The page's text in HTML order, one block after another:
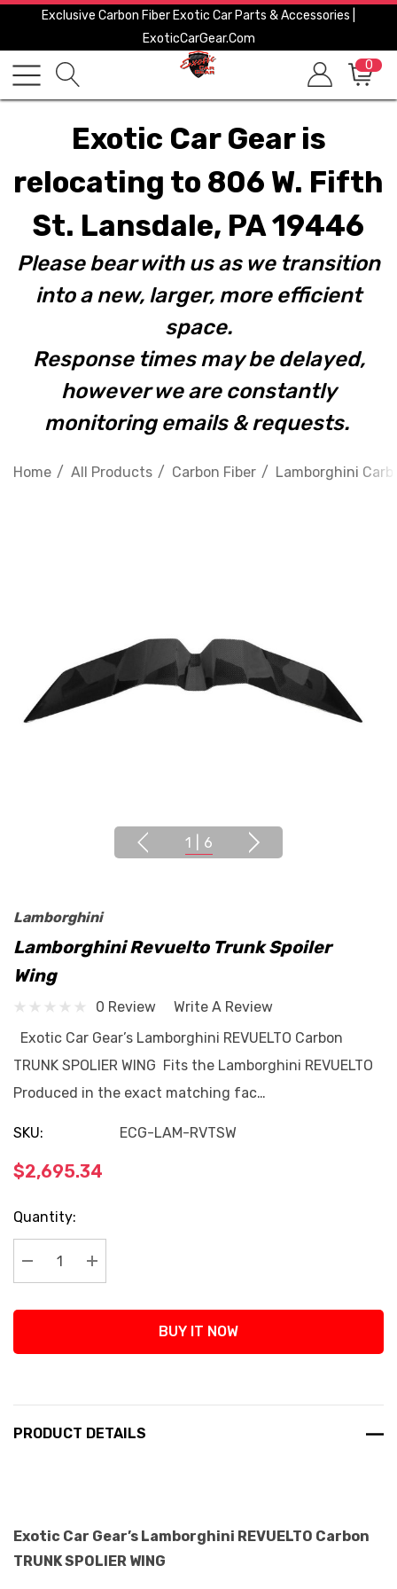
Exclusive Carbon Fiber Exotic Car Parts & Accessories |
ExoticCarGear.com
0
Exotic Car Gear is
relocating to 806 W. Fifth
St. Lansdale, PA 19446
Please bear with us as we transition
into a new, larger, more efficient
space.
Response times may be delayed,
however we are constantly
monitoring emails & requests.
Home All Products Carbon Fiber Lamborghini
1 6
Lamborghini
Lamborghini Revuelto Trunk Spoiler
Wing
0 Review
Write A Review
Exotic Car Gear’s Lamborghini REVUELTO Carbon
TRUNK SPOLIER WING Fits the Lamborghini REVUELTO
Produced in the exact matching fac…
SKU: ECG-LAM-RVTSW
$2,695.34
Current
Stock:
Quantity:
Decrease Quantity:
Increase Quantity:
BUY IT NOW
PRODUCT DETAILS
Exotic Car Gear’s Lamborghini REVUELTO Carbon
TRUNK SPOLIER WING